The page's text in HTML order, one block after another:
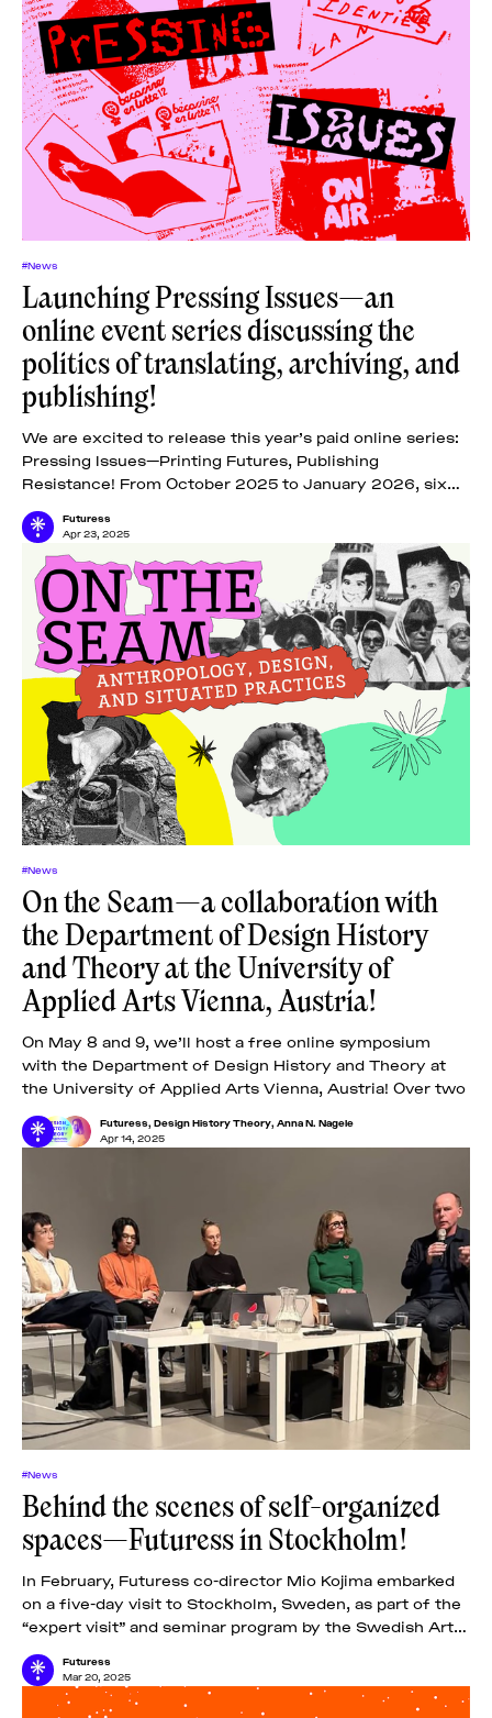
#News
Launching Pressing Issues—an
online event series discussing the
politics of translating, archiving, and
publishing!
We are excited to release this year’s paid online series:
Pressing Issues—Printing Futures, Publishing
Resistance! From October 2025 to January 2026, six
Futuress
Apr 23, 2025
#News
On the Seam—a collaboration with
the Department of Design History
and Theory at the University of
Applied Arts Vienna, Austria!
On May 8 and 9, we’ll host a free online symposium
with the Department of Design History and Theory at
the University of Applied Arts Vienna, Austria! Over two
Futuress Design History Theory Anna N. Nagele
Apr 14, 2025
#News
Behind the scenes of self-organized
spaces—Futuress in Stockholm!
In February, Futuress co-director Mio Kojima embarked
on a five-day visit to Stockholm, Sweden, as part of the
“expert visit” and seminar program by the Swedish Arts
Futuress
Mar 20, 2025